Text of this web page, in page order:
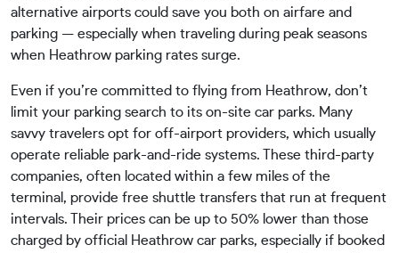
alternative airports could save you both on airfare and
parking — especially when traveling during peak seasons
when Heathrow parking rates surge.
Even if you’re committed to flying from Heathrow, don’t
limit your parking search to its on-site car parks. Many
savvy travelers opt for off-airport providers, which usually
operate reliable park-and-ride systems. These third-party
companies, often located within a few miles of the
terminal, provide free shuttle transfers that run at frequent
intervals. Their prices can be up to 50% lower than those
charged by official Heathrow car parks, especially if booked